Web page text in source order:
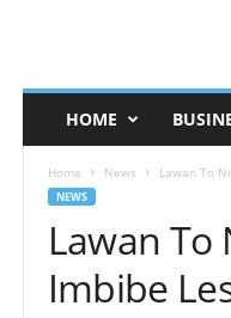
HOME
Home News Lawan To
NEWS
Lawan To
Imbibe